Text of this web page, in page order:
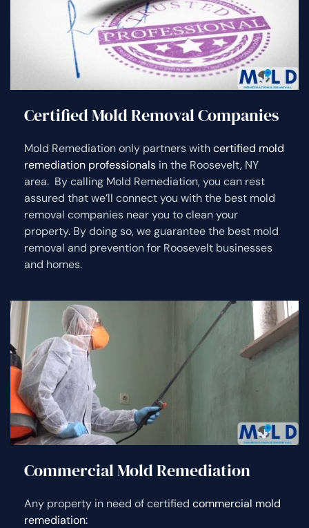
Certified Mold Removal Companies
Mold Remediation only partners withcertified mold
remediation professionals in the Roosevelt, NY
area. By calling Mold Remediation, you can rest
assured that we’ll connect you with the best mold
removal companies near you to clean your
property. By doing so, we guarantee the best mold
removal and prevention for Roosevelt businesses
and homes.
Commercial Mold Remediation
Any property in need of certified commercial mold
remediation: